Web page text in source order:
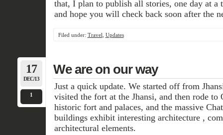
that, I plan to publish all stories, one day at a
and hope you will check back soon after the
Filed under: Travel Updates
17
DEC/13
1
We are on our way
Just a quick update. We started off from
visited the fort at the Jhansi, and then rode to
historic fort and palaces, and the massive
buildings exhibit interesting architecture ,
architectural elements.